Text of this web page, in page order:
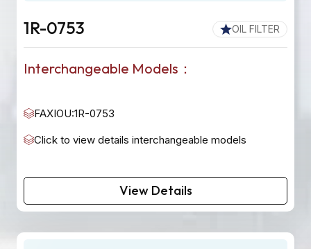
OIL FILTER
1R-0753
Interchangeable Models：
FAXIOU:1R-0753
Click to view details interchangeable models
View Details